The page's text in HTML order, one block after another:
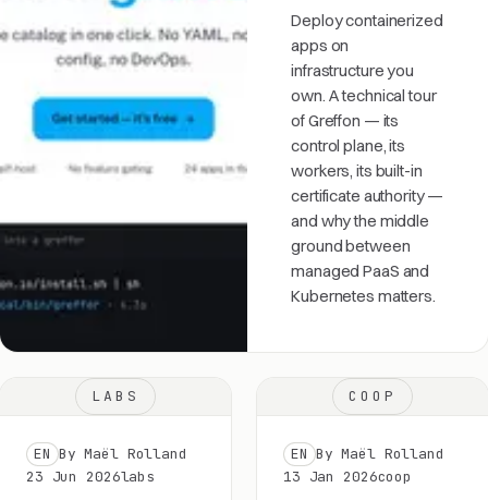
Deploy containerized
apps on
infrastructure you
own. A technical tour
of Greffon — its
control plane, its
workers, its built-in
certificate authority —
and why the middle
ground between
managed PaaS and
Kubernetes matters.
LABS
EN By Maël Rolland
23 Jun 2026labs
COOP
EN By Maël Rolland
13 Jan 2026coop